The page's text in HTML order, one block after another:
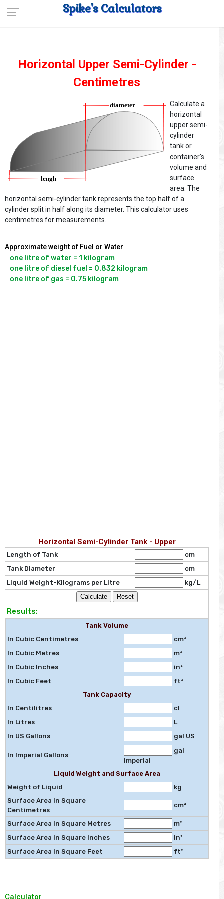
Spike's Calculators
Horizontal Upper Semi-Cylinder -
Centimetres
Calculate a
horizontal
upper semi-
cylinder
tank or
container's
volume and
surface
area. The
horizontal semi-cylinder tank represents the top half of a
cylinder split in half along its diameter. This calculator uses
centimetres for measurements.
Approximate weight of Fuel or Water
one litre of water = 1 kilogram
one litre of diesel fuel = 0.832 kilogram
Horizontal Semi-Cylinder Tank - Upper
Length of Tank
cm
Tank Diameter
cm
Liquid Weight-Kilograms per Litre
kg/L
Results:
Tank Volume
In Cubic Centimetres
cm³
In Cubic Metres
m³
In Cubic Inches
in³
In Cubic Feet
ft³
Tank Capacity
In Centilitres
cl
In Litres
L
In US Gallons
gal US
In Imperial Gallons
gal
Imperial
Liquid Weight and Surface Area
Weight of Liquid
kg
Surface Area in Square
Centimetres
cm²
Surface Area in Square Metres
m²
Surface Area in Square Inches
in²
Surface Area in Square Feet
ft²
Calculator